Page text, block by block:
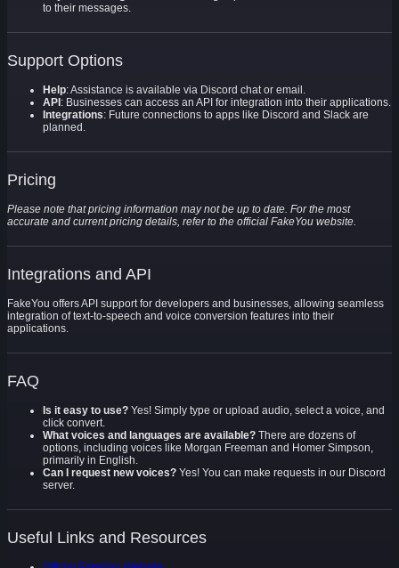
to their messages.
Support Options
Help: Assistance is available via Discord chat or email.
API : Businesses can access an API for integration into their applications.
Integrations: Future connections to apps like Discord and Slack are
planned.
Pricing
Please note that pricing information may not be up to date. For the most
accurate and current pricing details, refer to the official FakeYou website.
Integrations and API
FakeYou offers API support for developers and businesses, allowing seamless
integration of text-to-speech and voice conversion features into their
applications.
FAQ
Is it easy to use? Yes! Simply type or upload audio, select a voice, and
click convert.
What voices and languages are available? There are dozens of
options, including voices like Morgan Freeman and Homer Simpson,
primarily in English.
Can I request new voices? Yes! You can make requests in our Discord
server.
Useful Links and Resources